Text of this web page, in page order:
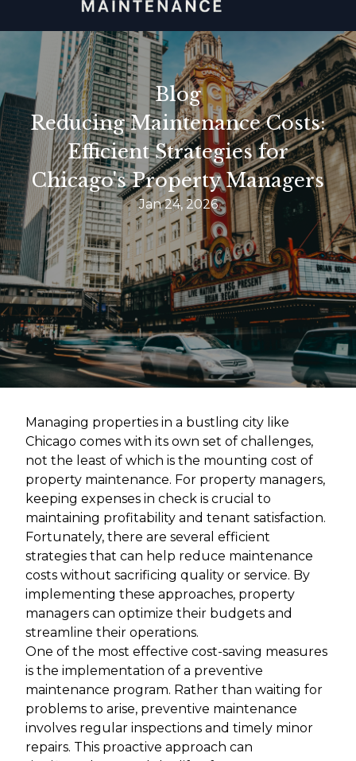
Blog
Reducing Maintenance Costs:
Efficient Strategies for
Chicago's Property Managers
Jan 24, 2026
Managing properties in a bustling city like
Chicago comes with its own set of challenges,
not the least of which is the mounting cost of
property maintenance. For property managers,
keeping expenses in check is crucial to
maintaining profitability and tenant satisfaction.
Fortunately, there are several efficient
strategies that can help reduce maintenance
costs without sacrificing quality or service. By
implementing these approaches, property
managers can optimize their budgets and
streamline their operations.
One of the most effective cost-saving measures
is the implementation of a preventive
maintenance program. Rather than waiting for
problems to arise, preventive maintenance
involves regular inspections and timely minor
repairs. This proactive approach can